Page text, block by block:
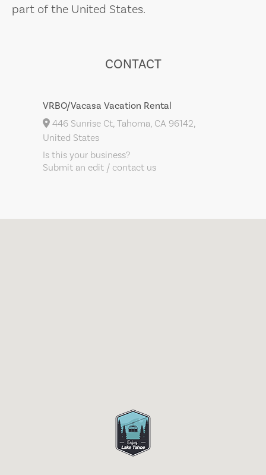
part of the United States.
CONTACT
VRBO/Vacasa Vacation Rental
446 Sunrise Ct, Tahoma, CA 96142,
United States
Is this your business?
Submit an edit / contact us